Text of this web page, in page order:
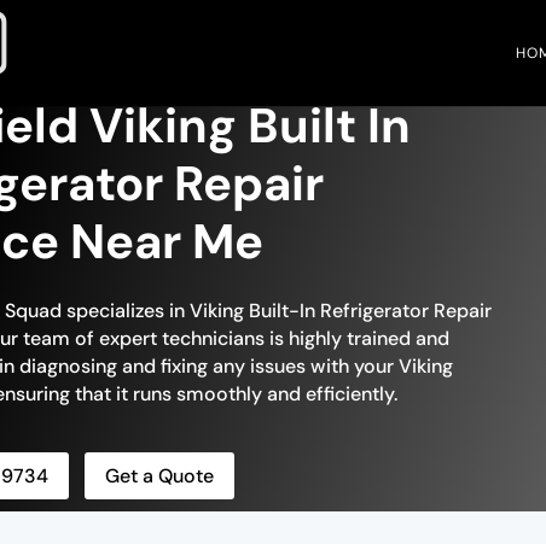
Viking Built In
Repair
Near Me
Squad specializes in Viking Built-In Refrigerator Repair
team of expert technicians is highly trained and
diagnosing and fixing any issues with your Viking
that it runs smoothly and efficiently.
Get a Quote